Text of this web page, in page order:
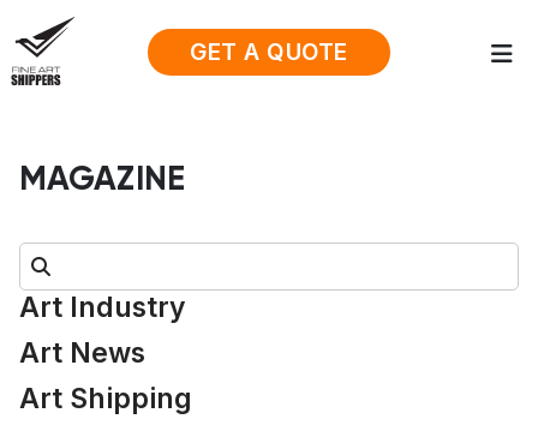
GET A QUOTE
MAGAZINE
Search:
Art Industry
Art News
Art Shipping